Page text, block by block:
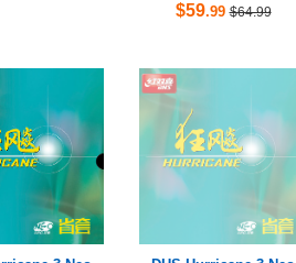
$59.99 $64.99